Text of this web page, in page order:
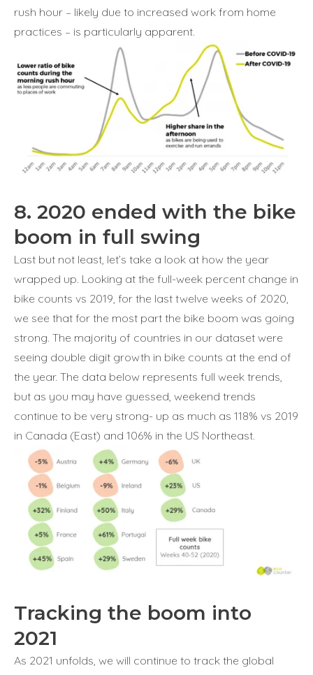
rush hour – likely due to increased work from home
practices – is particularly apparent.
8. 2020 ended with the bike
boom in full swing
Last but not least, let’s take a look at how the year
wrapped up. Looking at the full-week percent change in
bike counts vs 2019, for the last twelve weeks of 2020,
we see that for the most part the bike boom was going
strong. The majority of countries in our dataset were
seeing double digit growth in bike counts at the end of
the year. The data below represents full week trends,
but as you may have guessed, weekend trends
continue to be very strong- up as much as 118% vs 2019
in Canada (East) and 106% in the US Northeast.
Tracking the boom into
2021
As 2021 unfolds, we will continue to track the global